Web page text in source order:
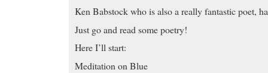
Ken Babstock who is also a really fantastic poet,
Just go and read some poetry!
Here I’ll start:
Meditation on Blue